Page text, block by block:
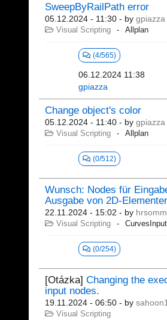
SweepByRailPath error
05.12.2024 - 11:30 - by gpiazza
Visual Scripting Allplan
(4/565)
06.12.2024 11:38
gpiazza
Change object's color
05.12.2024 - 11:40 - by gpiazza
Visual Scripting Allplan
(0/512)
Wunsch: Nodes für
Ausgabe von 2D-
22.11.2024 - 15:02 - by
Visual Scripting CurvesInput
(0/254)
[Otázka] Changing the
input nodes.
19.11.2024 - 06:50 - by sahoon1
Visual Scripting